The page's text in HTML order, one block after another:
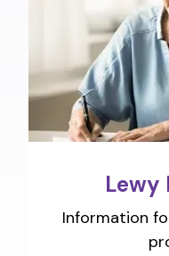
Lewy
Information